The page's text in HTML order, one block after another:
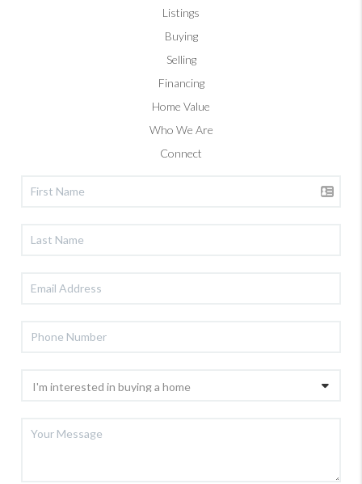
Listings
Buying
Selling
Financing
Home Value
Who We Are
Connect